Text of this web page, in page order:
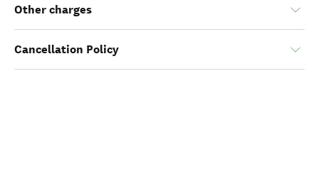
Other charges
Cancellation Policy